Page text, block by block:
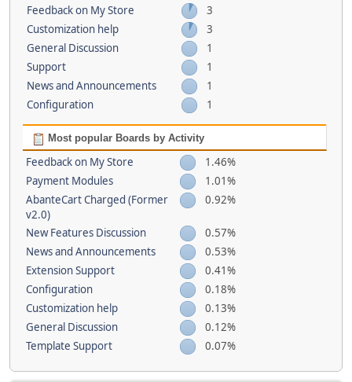
Feedback on My Store
3
Customization help
3
General Discussion
1
Support
1
News and Announcements
1
Configuration
1
Most popular Boards by Activity
Feedback on My Store
1.46%
Payment Modules
1.01%
AbanteCart Charged (Former
v2.0)
0.92%
New Features Discussion
0.57%
News and Announcements
0.53%
Extension Support
0.41%
Configuration
0.18%
Customization help
0.13%
General Discussion
0.12%
Template Support
0.07%